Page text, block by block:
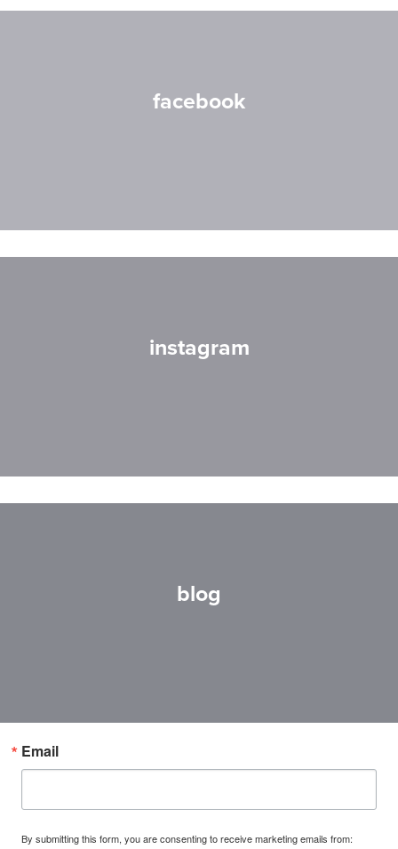
facebook
instagram
blog
Email
By submitting this form, you are consenting to receive marketing emails from: